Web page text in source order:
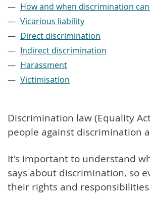
How and when discrimination
Vicarious liability
Direct discrimination
Indirect discrimination
Harassment
Victimisation
Discrimination law (Equality
people against discrimination
It's important to understand
says about discrimination, so
their rights and